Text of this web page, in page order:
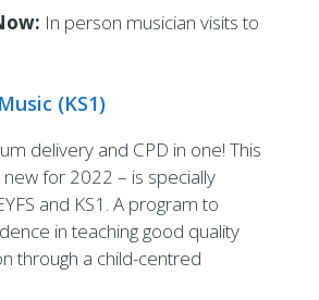
In person musician visits to
(KS1)
delivery and CPD in one! This
for 2022 – is specially
and KS1. A program to
in teaching good quality
through a child-centred